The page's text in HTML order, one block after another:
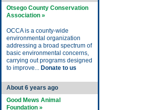
Otsego County Conservation
Association »
OCCA is a county-wide
environmental organization
addressing a broad spectrum of
basic environmental concerns,
carrying out programs designed
to improve... Donate to us
About 6 years ago
Good Mews Animal
Foundation »